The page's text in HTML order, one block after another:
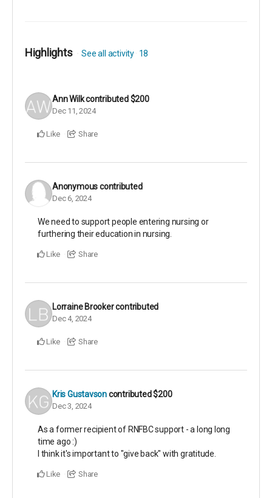
Highlights See all activity 18
Ann Wilkcontributed$200
Dec 11, 2024
Like Share
Anonymouscontributed
Dec 6, 2024
We need to support people entering nursing or
furthering their education in nursing.
Like Share
Lorraine Brookercontributed
Dec 4, 2024
Like Share
Kris Gustavsoncontributed$200
Dec 3, 2024
As a former recipient of RNFBC support - a long long
time ago :)
I think it's important to "give back" with gratitude.
Like Share